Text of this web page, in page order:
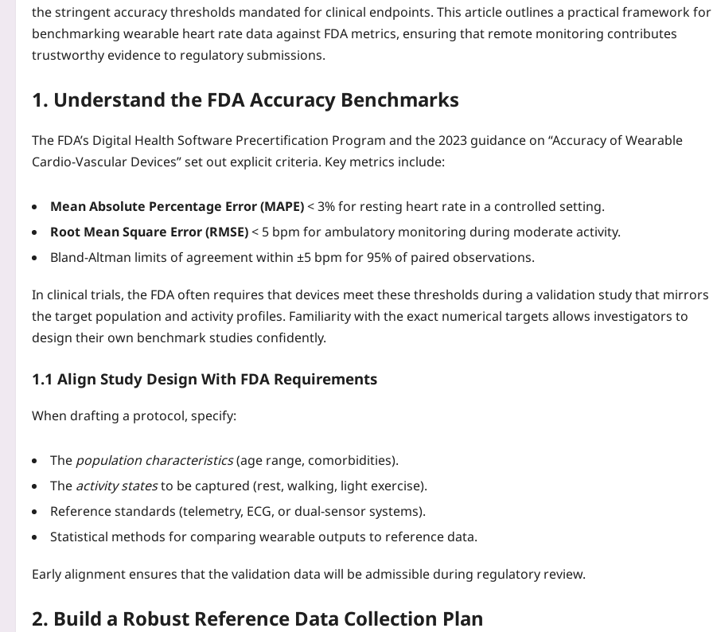
the stringent accuracy thresholds mandated for clinical endpoints. This article outlines a practical framework for
benchmarking wearable heart rate data against FDA metrics, ensuring that remote monitoring contributes
trustworthy evidence to regulatory submissions.
1. Understand the FDA Accuracy Benchmarks
The FDA’s Digital Health Software Precertification Program and the 2023 guidance on “Accuracy of Wearable
Cardio‑Vascular Devices” set out explicit criteria. Key metrics include:
Mean Absolute Percentage Error (MAPE)< 3% for resting heart rate in a controlled setting.
Root Mean Square Error (RMSE)< 5 bpm for ambulatory monitoring during moderate activity.
Bland‑Altman limits of agreement within ±5 bpm for 95% of paired observations.
In clinical trials, the FDA often requires that devices meet these thresholds during a validation study that mirrors
the target population and activity profiles. Familiarity with the exact numerical targets allows investigators to
design their own benchmark studies confidently.
1.1 Align Study Design With FDA Requirements
When drafting a protocol, specify:
The population characteristics(age range, comorbidities).
The activity statesto be captured (rest, walking, light exercise).
Reference standards (telemetry, ECG, or dual‑sensor systems).
Statistical methods for comparing wearable outputs to reference data.
Early alignment ensures that the validation data will be admissible during regulatory review.
2. Build a Robust Reference Data Collection Plan